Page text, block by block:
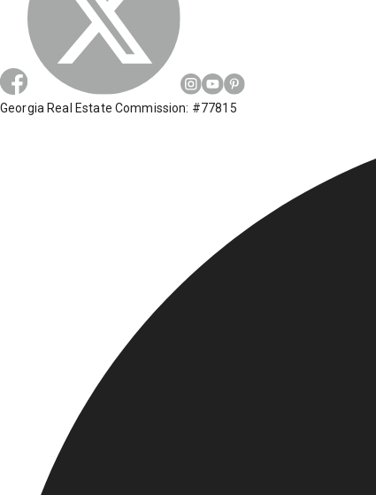
Georgia Real Estate Commission: #77815